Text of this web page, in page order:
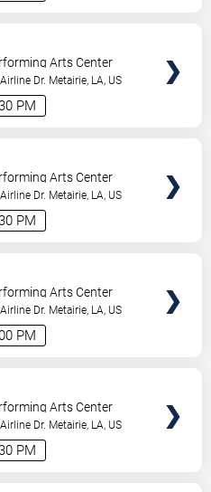
PM
Arts Center
Dr. Metairie, LA, US
PM
Arts Center
Dr. Metairie, LA, US
PM
Arts Center
Dr. Metairie, LA, US
PM
Arts Center
Dr. Metairie, LA, US